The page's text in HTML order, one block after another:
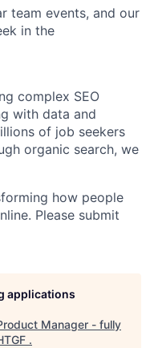
team events, and our
in the
complex SEO
with data and
of job seekers
organic search, we
how people
Please submit
applications
Manager - fully
.